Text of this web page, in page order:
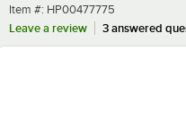
Item number
Item #: HP00477775
Leave a review
3 answered